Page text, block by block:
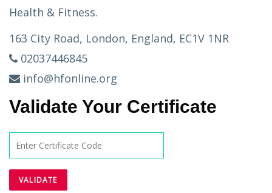
Health & Fitness.
163 City Road, London, England, EC1V 1NR
02037446845
info@hfonline.org
Validate Your Certificate